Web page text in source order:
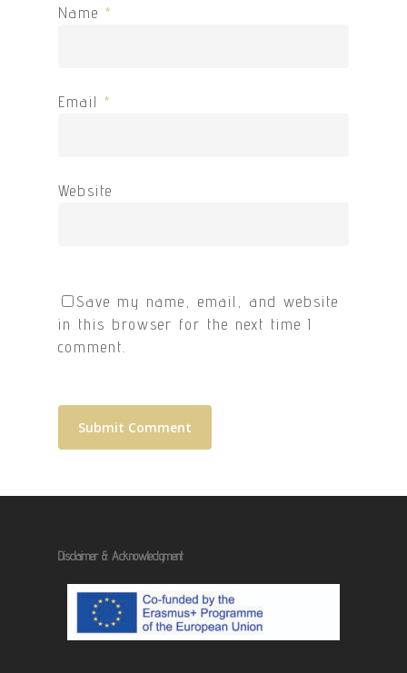
Name *
Email *
Website
Save my name, email, and website
in this browser for the next time I
comment.
Disclaimer & Acknowledgment